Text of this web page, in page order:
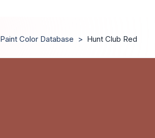
Paint Color Database > Hunt Club Red